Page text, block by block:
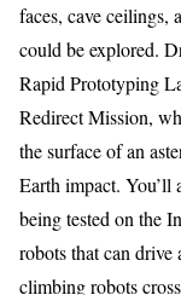
faces, cave ceilings,
could be explored.
Rapid Prototyping
Redirect Mission,
the surface of an
Earth impact. You’ll
being tested on the
robots that can drive
climbing robots